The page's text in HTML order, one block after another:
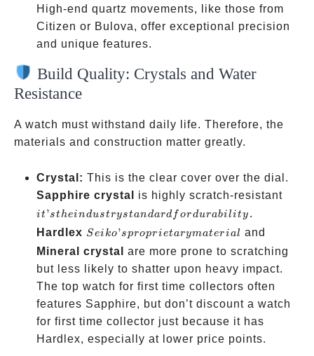
High-end quartz movements, like those from
Citizen or Bulova, offer exceptional precision
and unique features.
Build Quality: Crystals and Water
Resistance
A watch must withstand daily life. Therefore, the
materials and construction matter greatly.
Crystal: This is the clear cover over the dial.
Sapphire crystal
is highly scratch-resistant
for
it’stheindustrystandardf ordurability .
Hardlex Seiko’s
proprietary
material
Seiko’sproprietarymaterial and
Mineral crystal
are more prone to scratching
but less likely to shatter upon heavy impact.
The top watch for first time collectors often
features Sapphire, but don’t discount a watch
for first time collector just because it has
Hardlex, especially at lower price points.